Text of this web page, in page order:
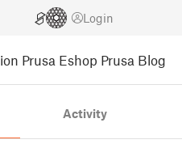
Login
Prusa Eshop Prusa Blog
Activity